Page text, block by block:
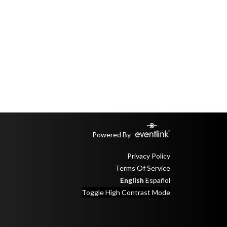
Powered By
Privacy Policy
Terms Of Service
English Español
Toggle High Contrast Mode